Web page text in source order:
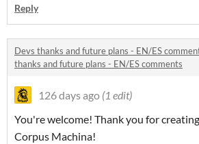
Reply
Devs thanks and future plans - EN/ES
thanks and future plans - EN/ES comments
126 days ago (1 edit)
You're welcome! Thank you for
Corpus Machina!